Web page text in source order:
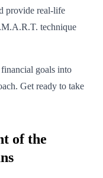
provide real-life
technique
goals into
Get ready to take
of the